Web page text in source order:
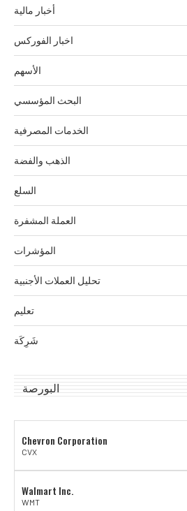
أخبار مالية
اخبار الفوركس
الأسهم
البحث المؤسسي
الخدمات المصرفية
الذهب والفضة
السلع
العملة المشفرة
المؤشرات
تحليل العملات الأجنبية
تعليم
شَرِكَة
البورصة
Chevron Corporation
CVX
Walmart Inc.
WMT